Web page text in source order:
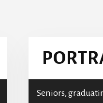
Seniors,